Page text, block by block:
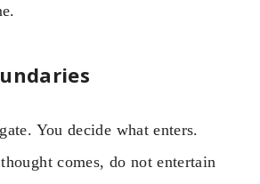
You decide what enters.
comes, do not entertain